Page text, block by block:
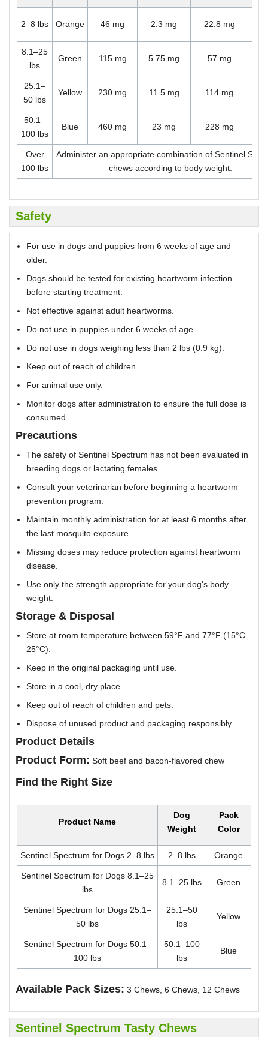
2–8 lbs Orange 46 mg 2.3 mg 22.8 mg
8.1–25
lbs
Green 115 mg 5.75 mg 57 mg
25.1–
50 lbs
Yellow 230 mg 11.5 mg 114 mg
50.1–
100 lbs
Blue 460 mg 23 mg 228 mg
Over
100 lbs
Administer an appropriate combination of Sentinel
chews according to body weight.
Safety
For use in dogs and puppies from 6 weeks of age and
older.
Dogs should be tested for existing heartworm infection
before starting treatment.
Not effective against adult heartworms.
Do not use in puppies under 6 weeks of age.
Do not use in dogs weighing less than 2 lbs (0.9 kg).
Keep out of reach of children.
For animal use only.
Monitor dogs after administration to ensure the full dose is
consumed.
Precautions
The safety of Sentinel Spectrum has not been evaluated in
breeding dogs or lactating females.
Consult your veterinarian before beginning a heartworm
prevention program.
Maintain monthly administration for at least 6 months after
the last mosquito exposure.
Missing doses may reduce protection against heartworm
disease.
Use only the strength appropriate for your dog's body
weight.
Storage & Disposal
Store at room temperature between 59°F and 77°F (15°C–
25°C).
Keep in the original packaging until use.
Store in a cool, dry place.
Keep out of reach of children and pets.
Dispose of unused product and packaging responsibly.
Product Details
Product Form: Soft beef and bacon-flavored chew
Find the Right Size
Product Name
Dog
Weight
Pack
Color
Sentinel Spectrum for Dogs 2–8 lbs 2–8 lbs Orange
Sentinel Spectrum for Dogs 8.1–25
lbs
8.1–25 lbs Green
Sentinel Spectrum for Dogs 25.1–
50 lbs
25.1–50
lbs
Yellow
Sentinel Spectrum for Dogs 50.1–
100 lbs
50.1–100
lbs
Blue
Available Pack Sizes: 3 Chews, 6 Chews, 12 Chews
Sentinel Spectrum Tasty Chews